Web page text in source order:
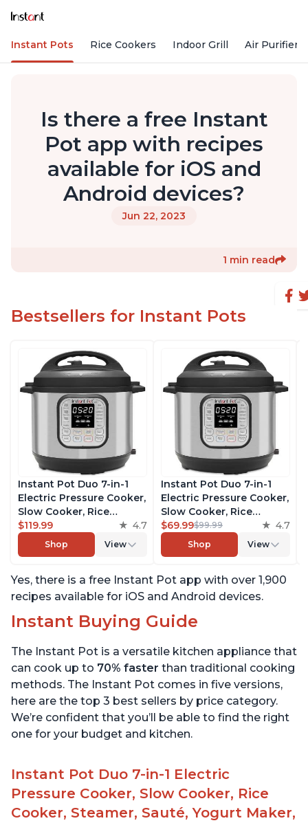
Instant Pots Rice Cookers Indoor Grill Air Purifiers
Is there a free Instant
Pot app with recipes
available for iOS and
Android devices?
Jun 22, 2023
1 min read
Bestsellers for Instant Pots
Instant Pot Duo 7-in-1
Electric Pressure Cooker,
Slow Cooker, Rice
Cooker, Steamer, Sauté,
Yogurt Maker, Warmer &
Sterilizer, Includes Free
Recipes, Stainless Steel,
8 Quart
$119.99 4.7
Shop View
Instant Pot Duo 7-in-1
Electric Pressure Cooker,
Slow Cooker, Rice
Cooker, Steamer, Sauté,
Yogurt Maker, Warmer &
Sterilizer, Includes Free
Recipes, Stainless Steel,
6 Quart
$69.99$99.99 4.7
Shop View
Yes, there is a free Instant Pot app with over 1,900
recipes available for iOS and Android devices.
Instant Buying Guide
The Instant Pot is a versatile kitchen appliance that
can cook up to 70% faster than traditional cooking
methods. The Instant Pot comes in five versions,
here are the top 3 best sellers by price category.
We’re confident that you’ll be able to find the right
one for your budget and kitchen.
Instant Pot Duo 7-in-1 Electric
Pressure Cooker, Slow Cooker, Rice
Cooker, Steamer, Sauté, Yogurt Maker,